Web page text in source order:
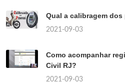
Qual a calibragem dos
2021-09-03
Como acompanhar
Civil RJ?
2021-09-03